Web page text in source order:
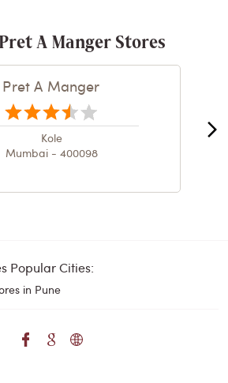
A Manger Stores
Pret A Manger
Kole
Mumbai - 400098
Popular Cities:
in Pune